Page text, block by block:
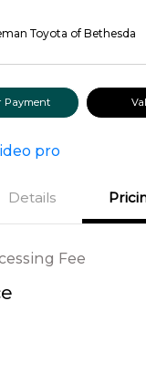
Toyota of Bethesda
Payment
Details
Fee